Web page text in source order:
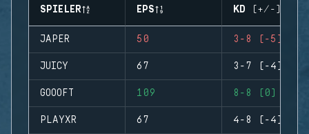
SPIELER EPS KD (+/-)
JAPER 50 3-8 (-5)
JUICY 67 3-7 (-4)
GOOOFT 109 8-8 (0)
PLAYXR 67 4-8 (-4)